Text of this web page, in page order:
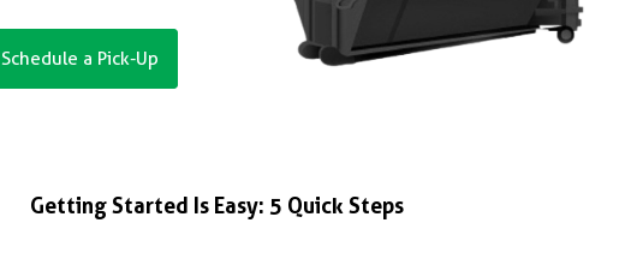
Schedule a Pick-Up
Getting Started Is Easy: 5 Quick Steps